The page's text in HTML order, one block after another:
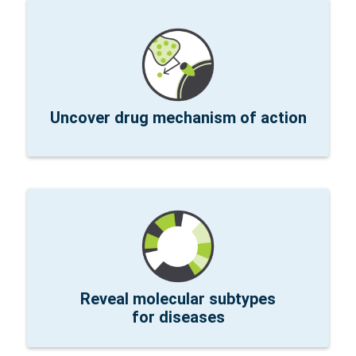
Uncover drug mechanism of action
Researchers at Bluebird Bio and PsiOxus
Therapeutics explored the mechanism of action
and dose effects of an oncolytic virus, CAR-T
cells, and combination therapy using xenografts.
Read the publication »
Reveal molecular subtypes
for diseases
Whole transcriptome spatial pathway analysis of
PDAC samples at MGH identified and characterized
novel molecular disease subtypes that may
improve treatment. Learn More »